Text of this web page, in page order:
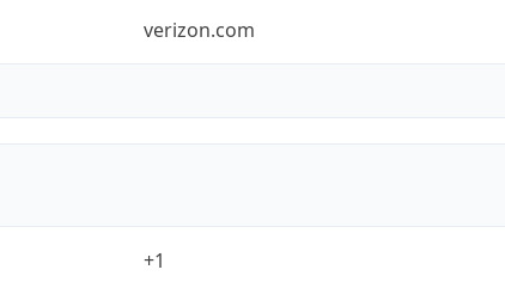
verizon.com
+1